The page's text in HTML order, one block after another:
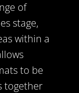
of
stage,
within a
to be
together